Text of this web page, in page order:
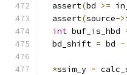
  assert
(bd >=
  assert
(source->
int buf_is_hbd
  bd_shift
= bd -
*ssim_y =